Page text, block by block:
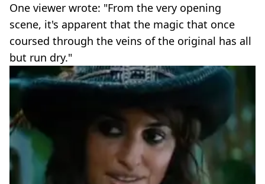
One viewer wrote: "From the very opening
scene, it's apparent that the magic that once
coursed through the veins of the original has all
but run dry."